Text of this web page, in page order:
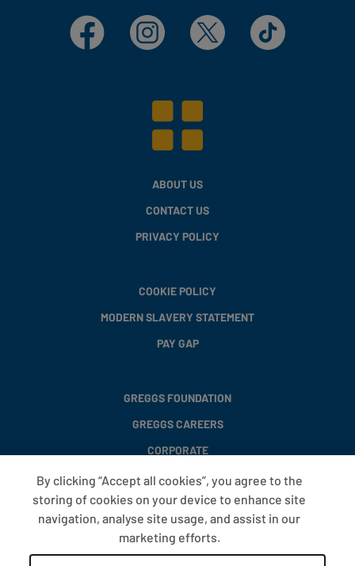
Facebook Instagram X TikTok
ABOUT US
CONTACT US
PRIVACY POLICY
COOKIE POLICY
MODERN SLAVERY STATEMENT
PAY GAP
GREGGS FOUNDATION
GREGGS CAREERS
CORPORATE
FAQS
T&CS
COOKIE SETTINGS
By clicking “Accept all cookies”, you agree to the
storing of cookies on your device to enhance site
navigation, analyse site usage, and assist in our
marketing efforts.